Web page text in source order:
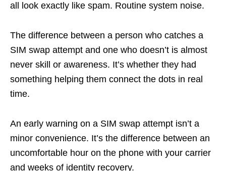
all look exactly like spam. Routine system noise.
The difference between a person who catches a
SIM swap attempt and one who doesn’t is almost
never skill or awareness. It’s whether they had
something helping them connect the dots in real
time.
An early warning on a SIM swap attempt isn’t a
minor convenience. It’s the difference between an
uncomfortable hour on the phone with your carrier
and weeks of identity recovery.